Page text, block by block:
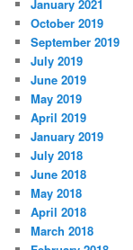
January 2021
October 2019
September 2019
July 2019
June 2019
May 2019
April 2019
January 2019
July 2018
June 2018
May 2018
April 2018
March 2018